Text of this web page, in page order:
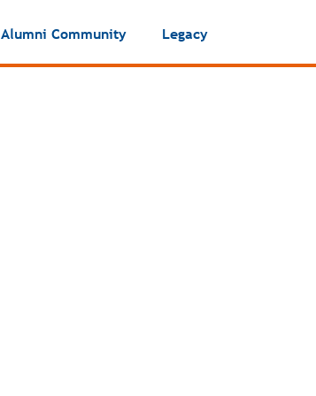
Alumni Community Legacy